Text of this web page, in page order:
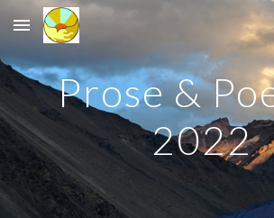
Skip to main content
Prose &
2022